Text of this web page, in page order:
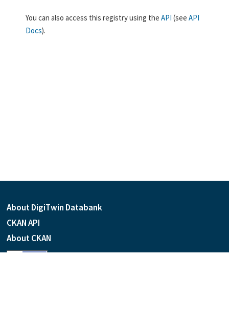
You can also access this registry using the API (see API
Docs).
About DigiTwin Databank
CKAN API
About CKAN